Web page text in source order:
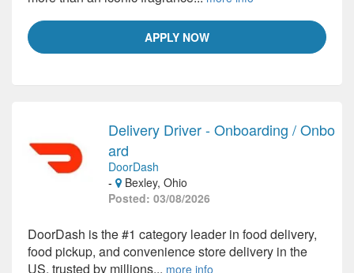
APPLY NOW
Delivery Driver - Onboarding / Onbo
ard
DoorDash
-
Bexley, Ohio
Posted: 03/08/2026
DoorDash is the #1 category leader in food delivery,
food pickup, and convenience store delivery in the
US, trusted by millions... more info